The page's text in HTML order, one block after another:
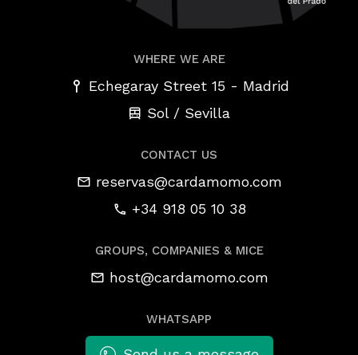
WHERE WE ARE
Echegaray Street 15 - Madrid
Sol / Sevilla
CONTACT US
reservas@cardamomo.com
+34 918 05 10 38
GROUPS, COMPANIES & MICE
host@cardamomo.com
WHATSAPP